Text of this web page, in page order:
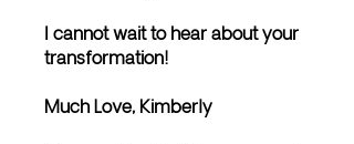
I cannot wait to hear about your
transformation!
Much Love, Kimberly